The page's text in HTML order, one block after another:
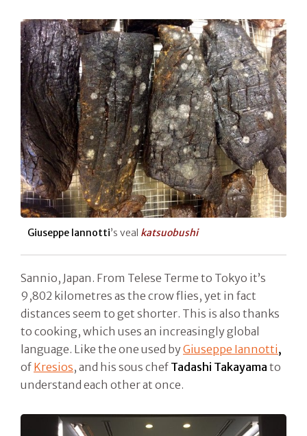
Giuseppe Iannotti’s veal katsuobushi
Sannio, Japan. From Telese Terme to Tokyo it’s
9,802 kilometres as the crow flies, yet in fact
distances seem to get shorter. This is also thanks
to cooking, which uses an increasingly global
language. Like the one used byGiuseppe Iannotti,
of Kresios, and his sous chef Tadashi Takayama to
understand each other at once.